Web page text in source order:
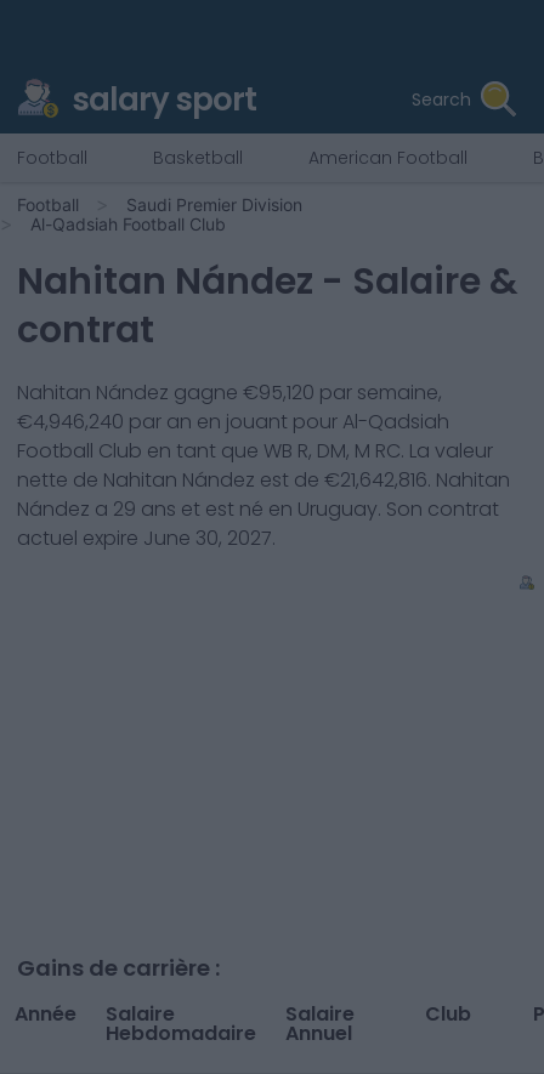
salary sport Search
Football Basketball American Football
Football
Saudi Premier Division
Al-Qadsiah Football Club
Nahitan Nández - Salaire &
contrat
Nahitan Nández gagne €95,120 par semaine,
€4,946,240 par an en jouant pour Al-Qadsiah
Football Club en tant que WB R, DM, M RC. La valeur
nette de Nahitan Nández est de €21,642,816. Nahitan
Nández a 29 ans et est né en Uruguay. Son contrat
actuel expire June 30, 2027.
Gains de carrière :
Année Salaire
Hebdomadaire
Salaire
Annuel
Club